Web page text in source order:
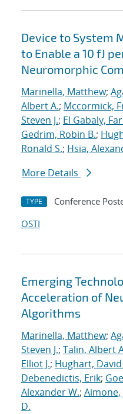
Device to System
to Enable a 10 fJ
Neuromorphic
Marinella, Matthew;
Albert A.; Mccormick,
Steven J.; El Gabaly,
Gedrim, Robin B.;
Ronald S.; Hsia,
More Details
TYPE Conference
OSTI
Emerging
Acceleration of
Algorithms
Marinella, Matthew;
Steven J.; Talin, Albert
Elliot J.; Hughart, David
Debenedictis, Erik;
Alexander W.; Aimone,
D.